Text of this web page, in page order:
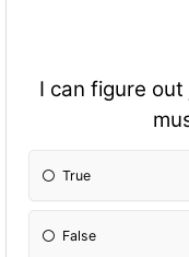
I can figure
True
False